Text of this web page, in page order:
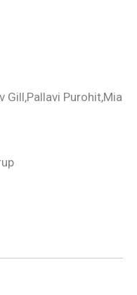
Gill,Pallavi Purohit,Mia